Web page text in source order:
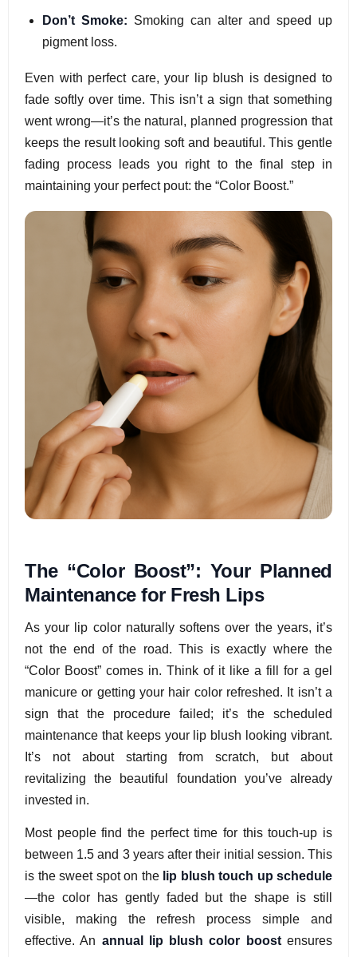
Don’t Smoke: Smoking can alter and speed up
pigment loss.
Even with perfect care, your lip blush is designed to
fade softly over time. This isn’t a sign that something
went wrong—it’s the natural, planned progression that
keeps the result looking soft and beautiful. This gentle
fading process leads you right to the final step in
maintaining your perfect pout: the “Color Boost.”
The “Color Boost”: Your Planned
Maintenance for Fresh Lips
As your lip color naturally softens over the years, it’s
not the end of the road. This is exactly where the
“Color Boost” comes in. Think of it like a fill for a gel
manicure or getting your hair color refreshed. It isn’t a
sign that the procedure failed; it’s the scheduled
maintenance that keeps your lip blush looking vibrant.
It’s not about starting from scratch, but about
revitalizing the beautiful foundation you’ve already
invested in.
Most people find the perfect time for this touch-up is
between 1.5 and 3 years after their initial session. This
is the sweet spot on the lip blush touch up schedule
—the color has gently faded but the shape is still
visible, making the refresh process simple and
effective. An annual lip blush color boostensures